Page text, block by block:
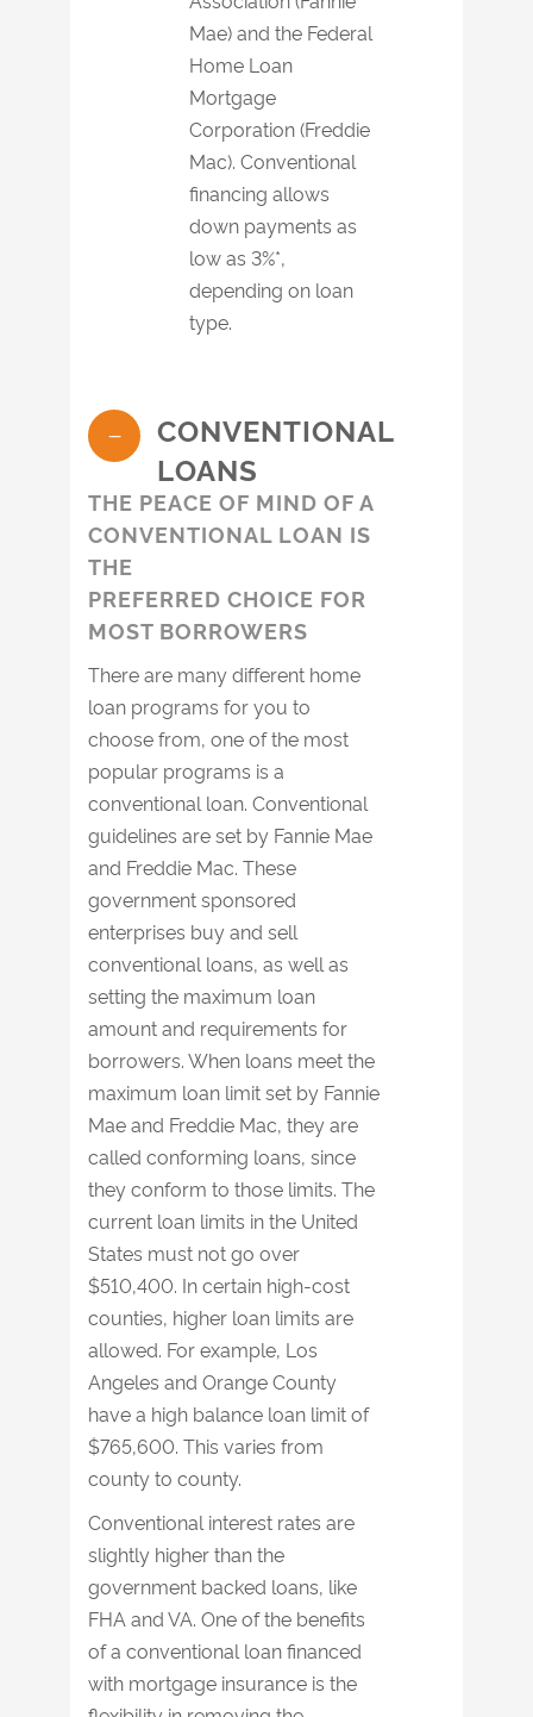
Mae) and the Federal
Home Loan
Mortgage
Corporation (Freddie
Mac). Conventional
financing allows
down payments as
low as 3%*,
depending on loan
type.
CONVENTIONAL
LOANS
THE PEACE OF MIND OF A
CONVENTIONAL LOAN IS
THE
PREFERRED CHOICE FOR
MOST BORROWERS
There are many different home
loan programs for you to
choose from, one of the most
popular programs is a
conventional loan. Conventional
guidelines are set by Fannie Mae
and Freddie Mac. These
government sponsored
enterprises buy and sell
conventional loans, as well as
setting the maximum loan
amount and requirements for
borrowers. When loans meet the
maximum loan limit set by Fannie
Mae and Freddie Mac, they are
called conforming loans, since
they conform to those limits. The
current loan limits in the United
States must not go over
$510,400. In certain high-cost
counties, higher loan limits are
allowed. For example, Los
Angeles and Orange County
have a high balance loan limit of
$765,600. This varies from
county to county.
Conventional interest rates are
slightly higher than the
government backed loans, like
FHA and VA. One of the benefits
of a conventional loan financed
with mortgage insurance is the